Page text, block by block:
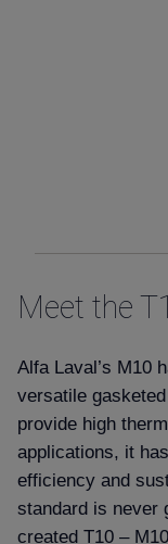
Meet the
Alfa Laval’s M10
versatile
provide high
applications, it
efficiency and
standard is never
created T10 –